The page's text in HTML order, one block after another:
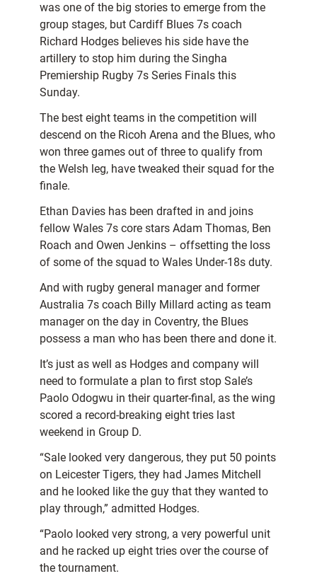
was one of the big stories to emerge from the
group stages, but Cardiff Blues 7s coach
Richard Hodges believes his side have the
artillery to stop him during the Singha
Premiership Rugby 7s Series Finals this
Sunday.
The best eight teams in the competition will
descend on the Ricoh Arena and the Blues, who
won three games out of three to qualify from
the Welsh leg, have tweaked their squad for the
finale.
Ethan Davies has been drafted in and joins
fellow Wales 7s core stars Adam Thomas, Ben
Roach and Owen Jenkins – offsetting the loss
of some of the squad to Wales Under-18s duty.
And with rugby general manager and former
Australia 7s coach Billy Millard acting as team
manager on the day in Coventry, the Blues
possess a man who has been there and done it.
It’s just as well as Hodges and company will
need to formulate a plan to first stop Sale’s
Paolo Odogwu in their quarter-final, as the wing
scored a record-breaking eight tries last
weekend in Group D.
“Sale looked very dangerous, they put 50 points
on Leicester Tigers, they had James Mitchell
and he looked like the guy that they wanted to
play through,” admitted Hodges.
“Paolo looked very strong, a very powerful unit
and he racked up eight tries over the course of
the tournament.